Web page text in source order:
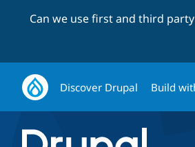
Can we use first and third
Discover Drupal Build